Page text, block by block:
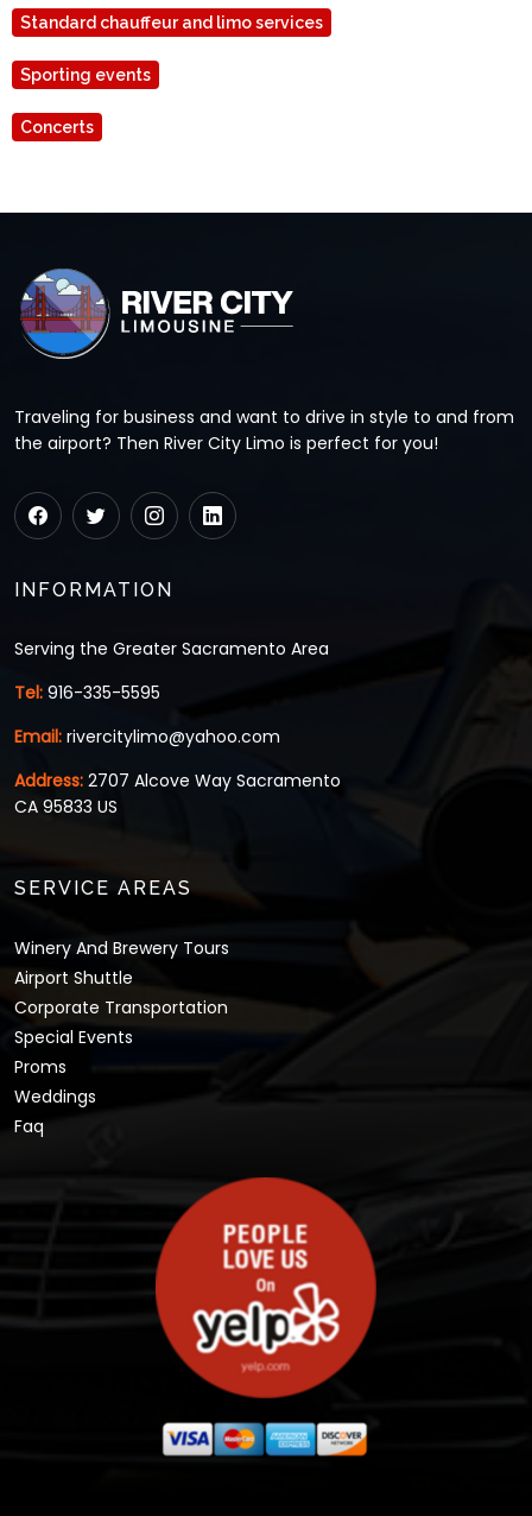
Standard chauffeur and limo services
Sporting events
Concerts
Traveling for business and want to drive in style to and from
the airport? Then River City Limo is perfect for you!
INFORMATION
Serving the Greater Sacramento Area
Tel: 916-335-5595
Email: rivercitylimo@yahoo.com
Address: 2707 Alcove Way Sacramento
CA 95833 US
SERVICE AREAS
Winery And Brewery Tours
Airport Shuttle
Corporate Transportation
Special Events
Proms
Weddings
Faq